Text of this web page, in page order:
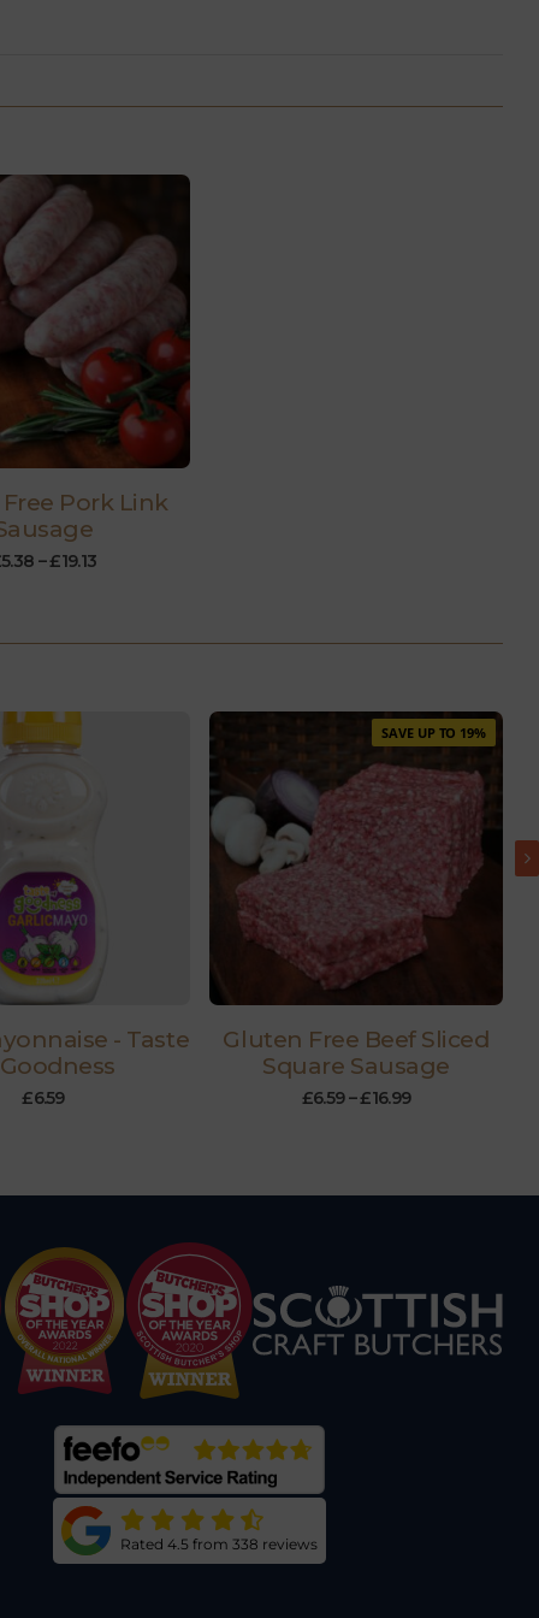
Pork Link
5.38 –£19.13
- Taste
£6.59
SAVE UP TO 19%
Gluten Free Beef Sliced
Square Sausage
£6.59 –£16.99
Rated 4.5 from 338 reviews